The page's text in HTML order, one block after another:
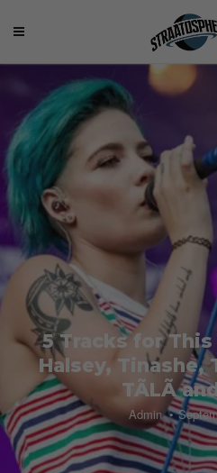
5 Tracks for This
Halsey, Tinashe,
TÃLÃ
Admin